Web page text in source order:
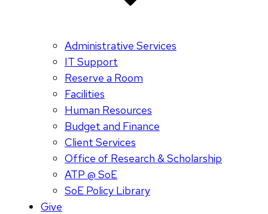
Administrative Services
IT Support
Reserve a Room
Facilities
Human Resources
Budget and Finance
Client Services
Office of Research & Scholarship
ATP @ SoE
SoE Policy Library
Give